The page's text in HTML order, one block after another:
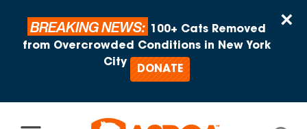
×
BREAKING NEWS:
100+ Cats Removed
from Overcrowded Conditions in New York
City
DONATE